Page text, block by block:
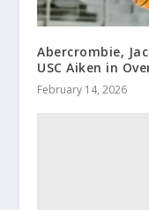
Abercrombie,
USC Aiken in
February 14, 2026